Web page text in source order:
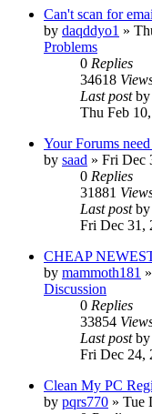
Can't scan for
by daqddyo1 »
Problems
0 Replies
34618
Last postby
Thu Feb
Your Forums
by saad » Fri Dec
0 Replies
31881
Last postby
Fri Dec 31,
CHEAP
by mammoth181
Discussion
0 Replies
33854
Last postby
Fri Dec 24,
Clean My PC
by pqrs770 » Tue